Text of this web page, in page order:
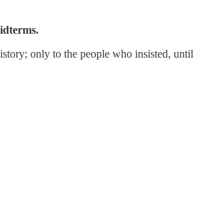
only to the people who insisted, until